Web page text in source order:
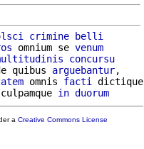
crimine belli
omnium se venum
concursu
quibus arguebantur,
omnis facti
dictique
culpamque in duorum
a Creative Commons License